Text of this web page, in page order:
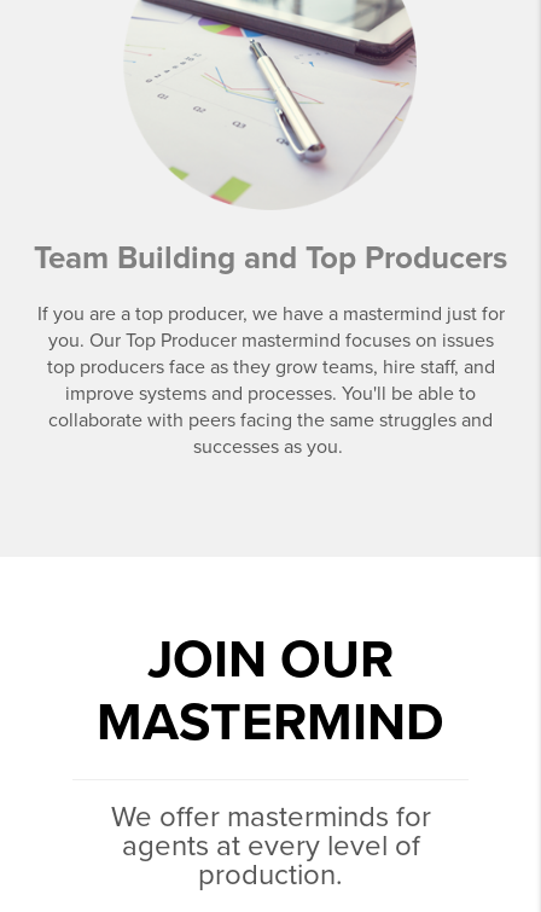
Team Building and Top Producers
If you are a top producer, we have a mastermind just for
you. Our Top Producer mastermind focuses on issues
top producers face as they grow teams, hire staff, and
improve systems and processes. You'll be able to
collaborate with peers facing the same struggles and
successes as you.
JOIN OUR
MASTERMIND
We offer masterminds for
agents at every level of
production.